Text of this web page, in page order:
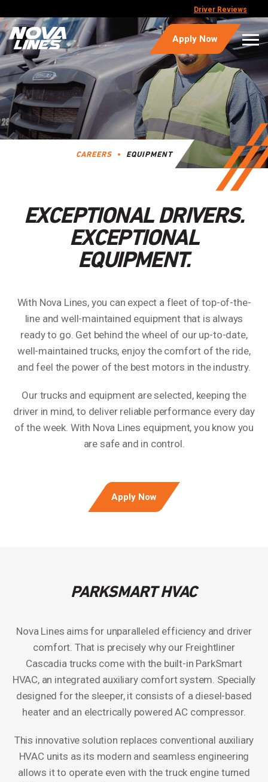
Driver Reviews
Apply Now
CAREERS EQUIPMENT
EXCEPTIONAL DRIVERS.
EXCEPTIONAL
EQUIPMENT.
With Nova Lines, you can expect a fleet of top-of-the-
line and well-maintained equipment that is always
ready to go. Get behind the wheel of our up-to-date,
well-maintained trucks, enjoy the comfort of the ride,
and feel the power of the best motors in the industry.
Our trucks and equipment are selected, keeping the
driver in mind, to deliver reliable performance every day
of the week. With Nova Lines equipment, you know you
are safe and in control.
Apply Now
PARKSMART HVAC
Nova Lines aims for unparalleled efficiency and driver
comfort. That is precisely why our Freightliner
Cascadia trucks come with the built-in ParkSmart
HVAC, an integrated auxiliary comfort system. Specially
designed for the sleeper, it consists of a diesel-based
heater and an electrically powered AC compressor.
This innovative solution replaces conventional auxiliary
HVAC units as its modern and seamless engineering
allows it to operate even with the truck engine turned